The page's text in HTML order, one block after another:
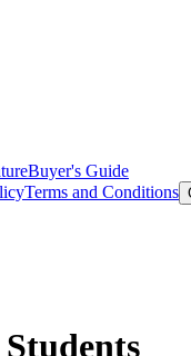
Buyer's Guide
Terms and Conditions